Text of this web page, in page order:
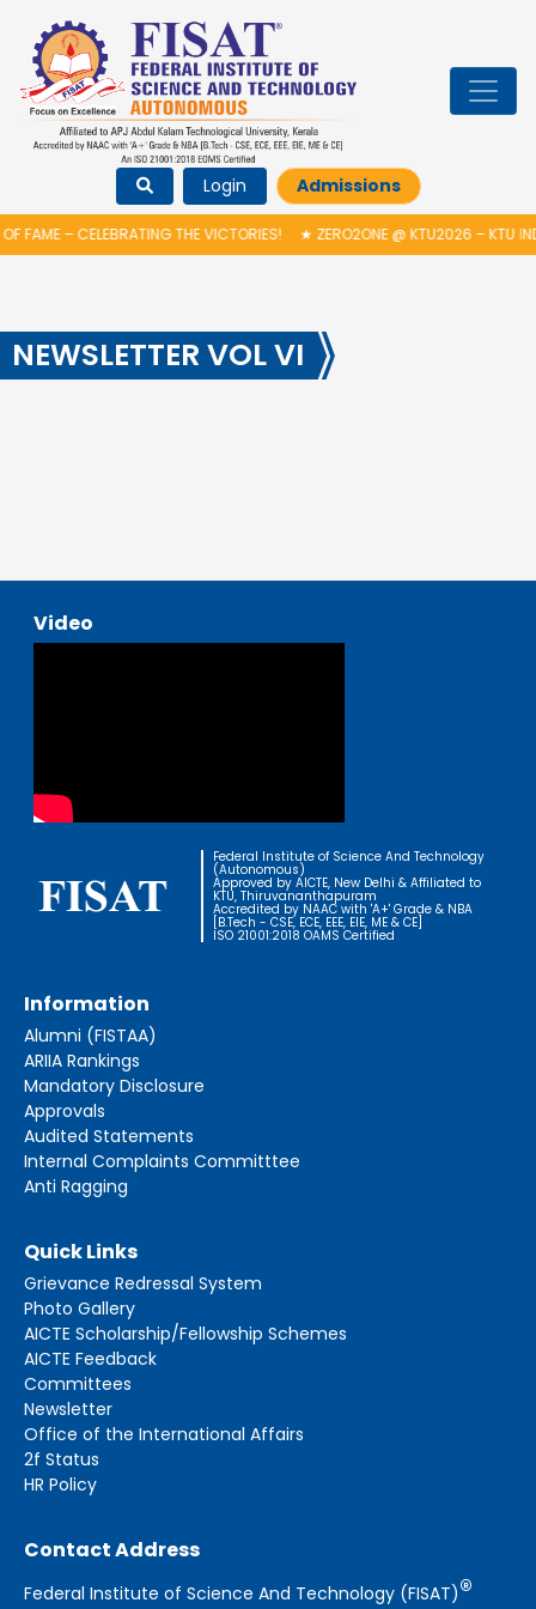
Login Admissions
FAME – CELEBRATING THE VICTORIES!★ZERO2ONE @ KTU2026 – KTU
NEWSLETTER VOL VI
Video
Federal Institute of Science And Technology
(Autonomous)
Approved by AICTE, New Delhi & Affiliated to
KTU, Thiruvananthapuram
Accredited by NAAC with 'A+' Grade & NBA
[B.Tech - CSE, ECE, EEE, EIE, ME & CE]
ISO 21001:2018 OAMS Certified
Information
Alumni (FISTAA)
ARIIA Rankings
Mandatory Disclosure
Approvals
Audited Statements
Internal Complaints Committtee
Anti Ragging
Quick Links
Grievance Redressal System
Photo Gallery
AICTE Scholarship/Fellowship Schemes
AICTE Feedback
Committees
Newsletter
Office of the International Affairs
2f Status
HR Policy
Contact Address
Federal Institute of Science And Technology (FISAT)®